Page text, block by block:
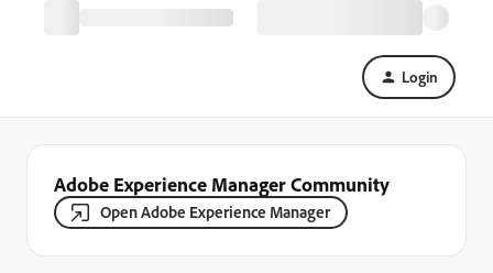
Login
Adobe Experience Manager Community
Open Adobe Experience Manager